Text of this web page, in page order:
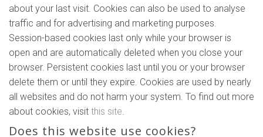
about your last visit. Cookies can also be used to analyse
traffic and for advertising and marketing purposes.
Session-based cookies last only while your browser is
open and are automatically deleted when you close your
browser. Persistent cookies last until you or your browser
delete them or until they expire. Cookies are used by nearly
all websites and do not harm your system. To find out more
about cookies, visit this site.
Does this website use cookies?